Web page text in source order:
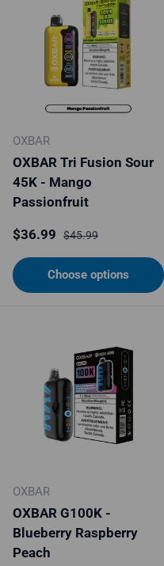
OXBAR
OXBAR Tri Fusion Sour
45K - Mango
Passionfruit
Sale price
$36.99 Regular price
$45.99
Choose options
OXBAR
OXBAR G100K -
Blueberry Raspberry
Peach